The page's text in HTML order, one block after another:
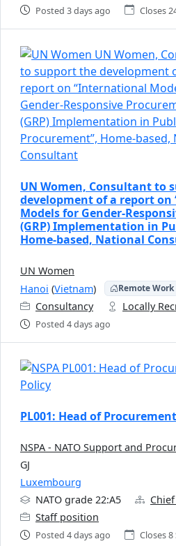
Posted 3 days ago Closes
UN Women, Consultant to
development of a report
Models for Gender-
(GRP) Implementation in
Home-based, National
UN Women
Hanoi (Vietnam) Remote Work
Consultancy Locally
Posted 4 days ago
PL001: Head of
NSPA - NATO Support and
GJ
Luxembourg
NATO grade 22:A5
Staff position
Posted 4 days ago Closes 8